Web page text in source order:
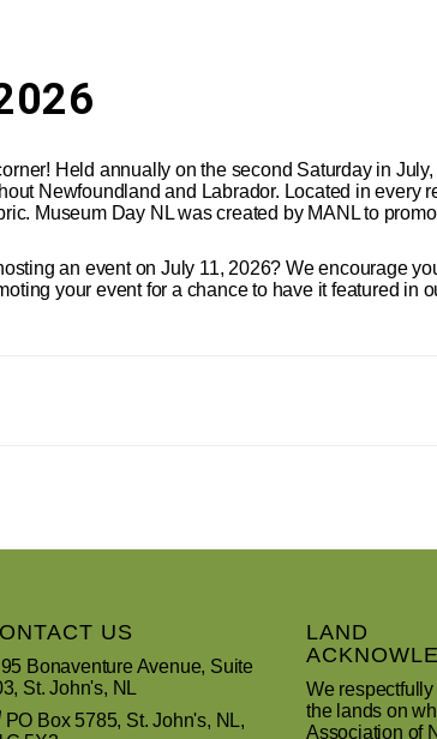
Held annually on the second Saturday in
Newfoundland and Labrador. Located in every
Museum Day NL was created by MANL to
an event on July 11, 2026? We encourage
your event for a chance to have it featured in
US
95 Bonaventure Avenue, Suite
St. John's, NL
PO Box 5785, St. John's, NL,
LAND
We
the lands on
Association of